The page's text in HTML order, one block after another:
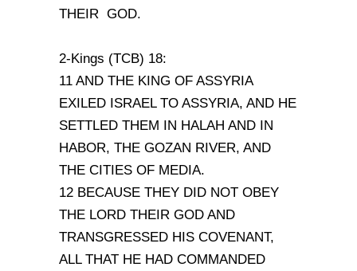
THEIR GOD.
2-Kings (TCB) 18:
11 AND THE KING OF ASSYRIA
EXILED ISRAEL TO ASSYRIA, AND HE
SETTLED THEM IN HALAH AND IN
HABOR, THE GOZAN RIVER, AND
THE CITIES OF MEDIA.
12 BECAUSE THEY DID NOT OBEY
THE LORD THEIR GOD AND
TRANSGRESSED HIS COVENANT,
ALL THAT HE HAD COMMANDED